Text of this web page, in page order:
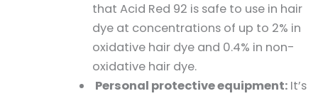
that Acid Red 92 is safe to use in hair
dye at concentrations of up to 2% in
oxidative hair dye and 0.4% in non-
oxidative hair dye.
Personal protective equipment: It’s